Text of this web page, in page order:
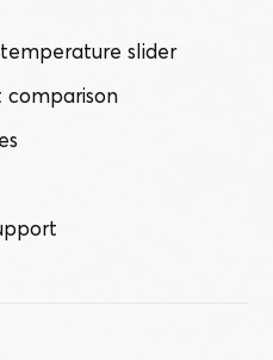
slider
comparison